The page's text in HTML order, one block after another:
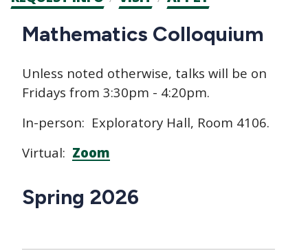
CTAs
Main
Mathematics Colloquium
Unless noted otherwise, talks will be on
Fridays from 3:30pm - 4:20pm.
In-person: Exploratory Hall, Room 4106.
Virtual: Zoom
Spring 2026